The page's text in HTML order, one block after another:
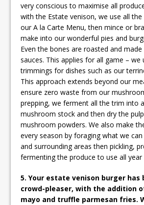
very conscious to maximise all
with the Estate venison, we use all
our A la Carte Menu, then mince or
make into our wonderful pies and
Even the bones are roasted and
sauces. This applies for all game – we
trimmings for dishes such as our
This approach extends beyond our
ensure zero waste from our
prepping, we ferment all the trim into
mushroom stock and then dry the
mushroom powders. We also make
every season by foraging what we
and surrounding areas then pickling,
fermenting the produce to use all year
5. Your estate venison burger has
crowd-pleaser, with the addition
mayo and truffle parmesan fries.